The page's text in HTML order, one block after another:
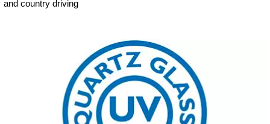
and country driving